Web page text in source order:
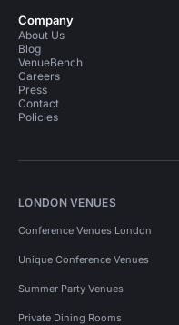
Company
About Us
Blog
VenueBench
Careers
Press
Contact
Policies
LONDON VENUES
Conference Venues London
Unique Conference Venues
Summer Party Venues
Private Dining Rooms